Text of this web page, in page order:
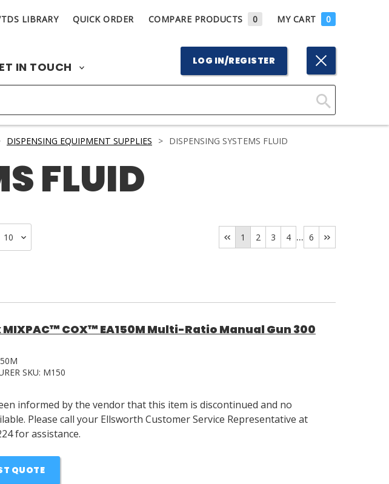
LIBRARY QUICK ORDER COMPARE PRODUCTS 0 MY CART 0
IN TOUCH LOG IN/REGISTER
Click
DISPENSING EQUIPMENT SUPPLIES > DISPENSING SYSTEMS FLUID
FLUID
1 2 3 4 ... 6
COX™ EA150M Multi-Ratio Manual Gun 300
SKU: M150
informed by the vendor that this item is discontinued and no
Please call your Ellsworth Customer Service Representative at
for assistance.
QUOTE